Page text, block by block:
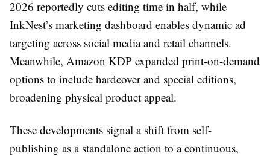
2026 reportedly cuts editing time in half, while
InkNest’s marketing dashboard enables dynamic ad
targeting across social media and retail channels.
Meanwhile, Amazon KDP expanded print-on-demand
options to include hardcover and special editions,
broadening physical product appeal.
These developments signal a shift from self-
publishing as a standalone action to a continuous,